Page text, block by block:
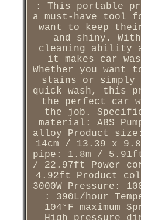
: This portable
a must-have tool
want to keep
and shiny.
cleaning ability
it makes car
Whether you want
stains or simply
quick wash, this
the perfect car
the job.
material: ABS
alloy Product
14cm / 13.39 x
pipe: 1.8m /
/ 22.97ft Power
4.92ft Product
3000W Pressure:
: 390L/hour
104°F maximum